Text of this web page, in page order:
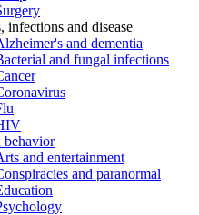
infections and disease
and dementia
and fungal infections
behavior
and entertainment
and paranormal